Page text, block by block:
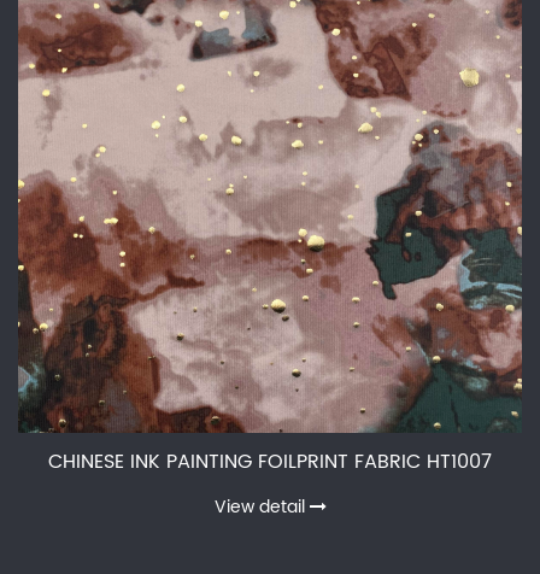
CHINESE INK PAINTING FOILPRINT FABRIC HT1007
View detail